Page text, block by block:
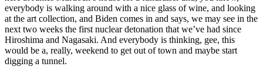
everybody is walking around with a nice glass of wine, and looking
at the art collection, and Biden comes in and says, we may see in the
next two weeks the first nuclear detonation that we’ve had since
Hiroshima and Nagasaki. And everybody is thinking, gee, this
would be a, really, weekend to get out of town and maybe start
digging a tunnel.